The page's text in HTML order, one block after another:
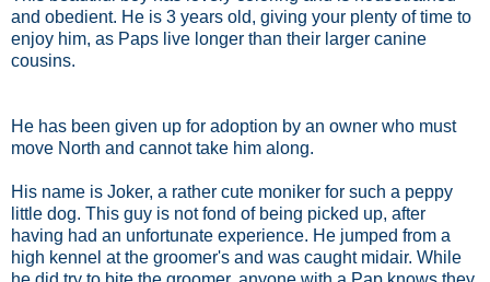
and obedient. He is 3 years old, giving your plenty of time to
enjoy him, as Paps live longer than their larger canine
cousins.
He has been given up for adoption by an owner who must
move North and cannot take him along.
His name is Joker, a rather cute moniker for such a peppy
little dog. This guy is not fond of being picked up, after
having had an unfortunate experience. He jumped from a
high kennel at the groomer's and was caught midair. While